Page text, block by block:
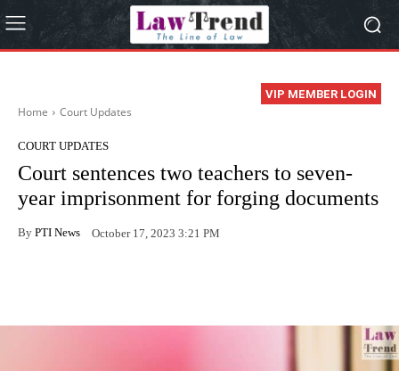
VIP MEMBER LOGIN
Home Court Updates
COURT UPDATES
Court sentences two teachers to seven-
year imprisonment for forging documents
By PTI News October 17, 2023 3:21 PM